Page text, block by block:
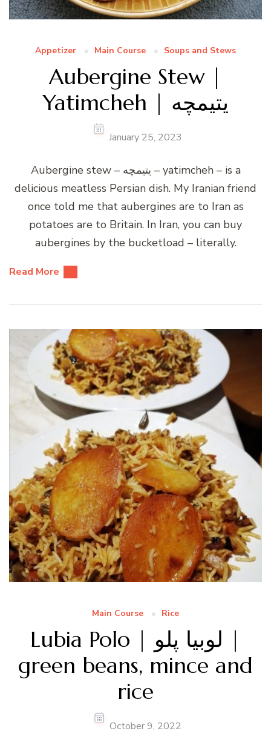
Appetizer Main Course Soups and Stews
Aubergine Stew |
Yatimcheh | یتیمچه
January 25, 2023
Aubergine stew – یتیمچه – yatimcheh – is a
delicious meatless Persian dish. My Iranian friend
once told me that aubergines are to Iran as
potatoes are to Britain. In Iran, you can buy
aubergines by the bucketload – literally.
Read More
Main Course Rice
Lubia Polo | لوبیا پلو |
green beans, mince and
rice
October 9, 2022